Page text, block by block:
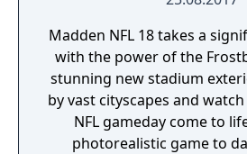
Madden NFL 18 takes a
with the power of the
stunning new stadium
by vast cityscapes and
NFL gameday come to
photorealistic game to